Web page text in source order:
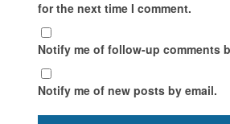
for the next time I comment.
Notify me of follow-up comments
Notify me of new posts by email.